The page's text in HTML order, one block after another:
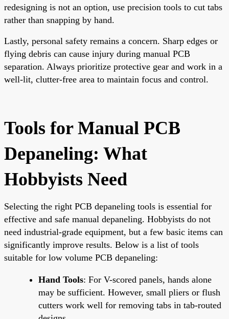
redesigning is not an option, use precision tools to cut tabs
rather than snapping by hand.
Lastly, personal safety remains a concern. Sharp edges or
flying debris can cause injury during manual PCB
separation. Always prioritize protective gear and work in a
well-lit, clutter-free area to maintain focus and control.
Tools for Manual PCB
Depaneling: What
Hobbyists Need
Selecting the right PCB depaneling tools is essential for
effective and safe manual depaneling. Hobbyists do not
need industrial-grade equipment, but a few basic items can
significantly improve results. Below is a list of tools
suitable for low volume PCB depaneling:
Hand Tools: For V-scored panels, hands alone
may be sufficient. However, small pliers or flush
cutters work well for removing tabs in tab-routed